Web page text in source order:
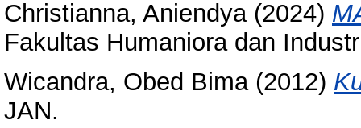
Christianna, Aniendya(2024)
Fakultas Humaniora dan
Wicandra, Obed Bima(2012)
JAN.